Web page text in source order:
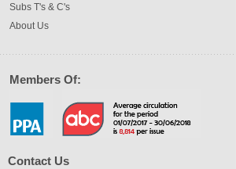
Subs T's & C's
About Us
Members Of:
Contact Us